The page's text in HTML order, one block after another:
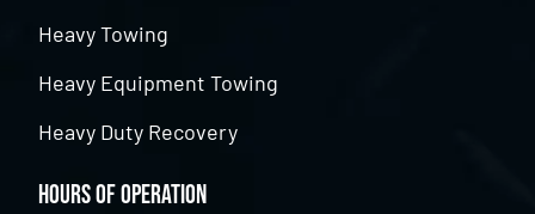
Heavy Towing
Heavy Equipment Towing
Heavy Duty Recovery
Hours of Operation